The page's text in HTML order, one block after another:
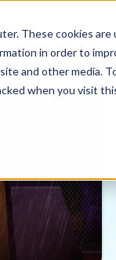
These cookies
in order to
and other media.
when you visit